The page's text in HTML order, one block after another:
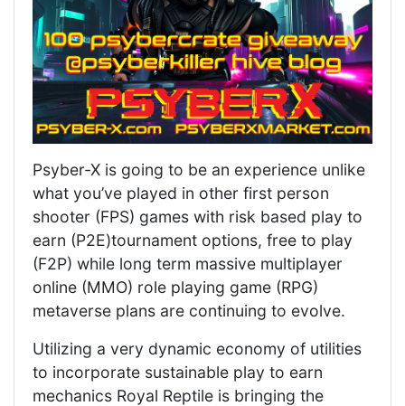
Psyber-X is going to be an experience unlike
what you’ve played in other first person
shooter (FPS) games with risk based play to
earn (P2E)tournament options, free to play
(F2P) while long term massive multiplayer
online (MMO) role playing game (RPG)
metaverse plans are continuing to evolve.
Utilizing a very dynamic economy of utilities
to incorporate sustainable play to earn
mechanics Royal Reptile is bringing the